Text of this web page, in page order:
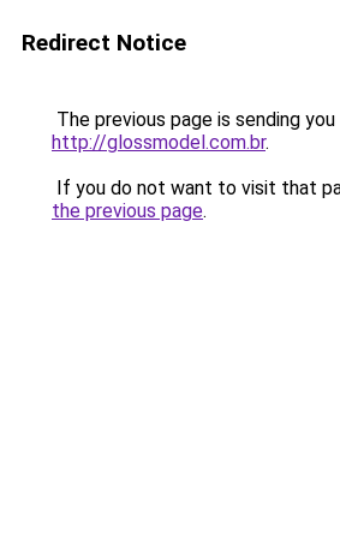
Redirect Notice
The previous page is sending
http://glossmodel.com.br.
If you do not want to visit that
the previous page.